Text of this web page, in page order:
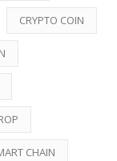
CRYPTO COIN
CHAIN